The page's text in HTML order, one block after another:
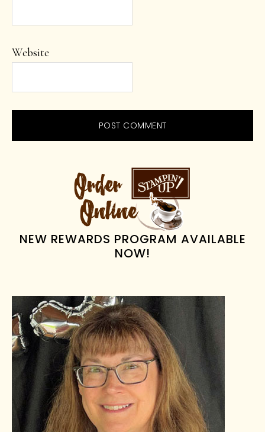
Website
PRIMARY
SIDEBAR
NEW REWARDS PROGRAM AVAILABLE
NOW!